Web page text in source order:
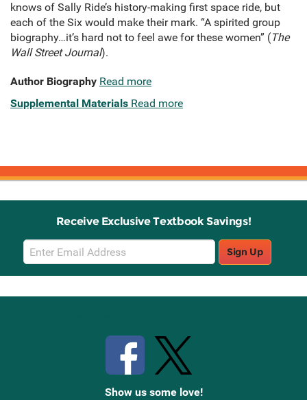
knows of Sally Ride’s history-making first space ride, but
each of the Six would make their mark. “A spirited group
biography…it’s hard not to feel awe for these women” (The
Wall Street Journal).
Author Biography Read more
Supplemental Materials Read more
Receive Exclusive Textbook Savings!
Email
Sign
Up
Sign Up
Show us some love!